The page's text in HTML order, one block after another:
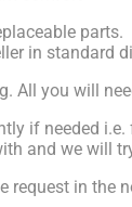
parts.
in standard
All you will
if needed
and we will
request in the